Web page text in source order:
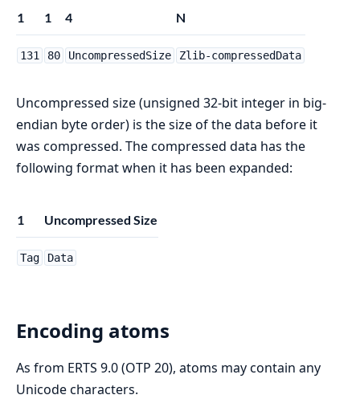
1 1 4 N
131 80 UncompressedSize Zlib-compressedData
Uncompressed size (unsigned 32-bit integer in big-
endian byte order) is the size of the data before it
was compressed. The compressed data has the
following format when it has been expanded:
1 Uncompressed Size
Tag Data
Encoding atoms
As from ERTS 9.0 (OTP 20), atoms may contain any
Unicode characters.